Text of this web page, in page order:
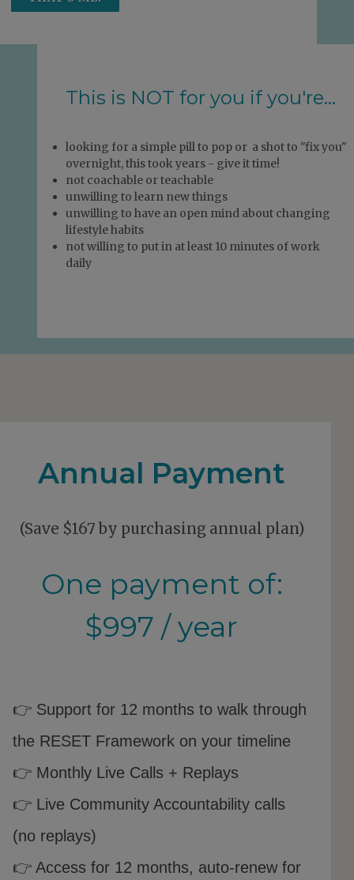
This is NOT for you if you're...
looking for a simple pill to pop or a shot to "fix you"
overnight, this took years - give it time!
not coachable or teachable
unwilling to learn new things
unwilling to have an open mind about changing
lifestyle habits
not willing to put in at least 10 minutes of work
daily
Annual Payment
(Save $167 by purchasing annual plan)
One payment of:
$997 / year
👉 Support for 12 months to walk through
the RESET Framework on your timeline
👉 Monthly Live Calls + Replays
👉 Live Community Accountability calls
(no replays)
👉 Access for 12 months, auto-renew for